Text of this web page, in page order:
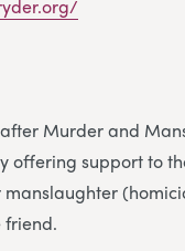
Murder and
offering support to
manslaughter
friend.